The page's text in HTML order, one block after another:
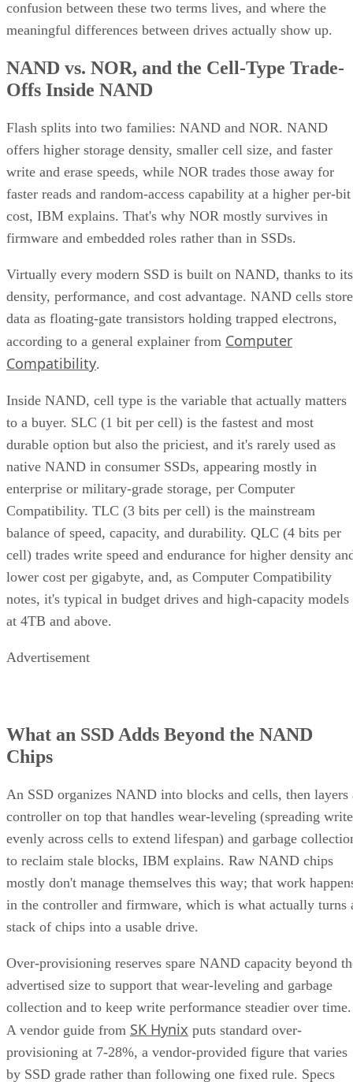
confusion between these two terms lives, and where the
meaningful differences between drives actually show up.
NAND vs. NOR, and the Cell-Type Trade-
Offs Inside NAND
Flash splits into two families: NAND and NOR. NAND
offers higher storage density, smaller cell size, and faster
write and erase speeds, while NOR trades those away for
faster reads and random-access capability at a higher per-bit
cost, IBM explains. That's why NOR mostly survives in
firmware and embedded roles rather than in SSDs.
Virtually every modern SSD is built on NAND, thanks to its
density, performance, and cost advantage. NAND cells store
data as floating-gate transistors holding trapped electrons,
according to a general explainer from Computer
Compatibility.
Inside NAND, cell type is the variable that actually matters
to a buyer. SLC (1 bit per cell) is the fastest and most
durable option but also the priciest, and it's rarely used as
native NAND in consumer SSDs, appearing mostly in
enterprise or military-grade storage, per Computer
Compatibility. TLC (3 bits per cell) is the mainstream
balance of speed, capacity, and durability. QLC (4 bits per
cell) trades write speed and endurance for higher density
lower cost per gigabyte, and, as Computer Compatibility
notes, it's typical in budget drives and high-capacity models
at 4TB and above.
Advertisement
What an SSD Adds Beyond the NAND
Chips
An SSD organizes NAND into blocks and cells, then layers
controller on top that handles wear-leveling (spreading
evenly across cells to extend lifespan) and garbage
to reclaim stale blocks, IBM explains. Raw NAND chips
mostly don't manage themselves this way; that work
in the controller and firmware, which is what actually turns
stack of chips into a usable drive.
Over-provisioning reserves spare NAND capacity beyond
advertised size to support that wear-leveling and garbage
collection and to keep write performance steadier over time.
A vendor guide from SK Hynix puts standard over-
provisioning at 7-28%, a vendor-provided figure that varies
by SSD grade rather than following one fixed rule. Specs